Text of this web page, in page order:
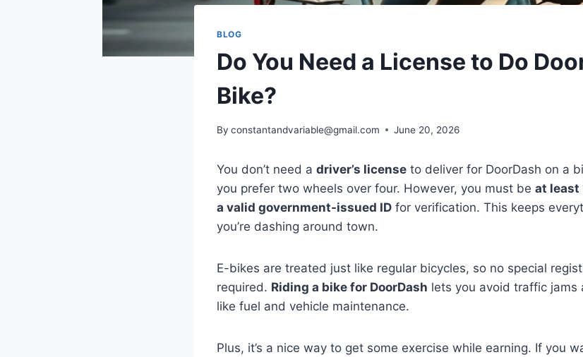
BLOG
Do You Need a License to Do
Bike?
By constantandvariable@gmail.com June 20, 2026
You don’t need a driver’s license to deliver for DoorDash on a
you prefer two wheels over four. However, you must be at least
a valid government-issued ID for verification. This keeps
you’re dashing around town.
E-bikes are treated just like regular bicycles, so no special
required. Riding a bike for DoorDash lets you avoid traffic jams
like fuel and vehicle maintenance.
Plus, it’s a nice way to get some exercise while earning. If you